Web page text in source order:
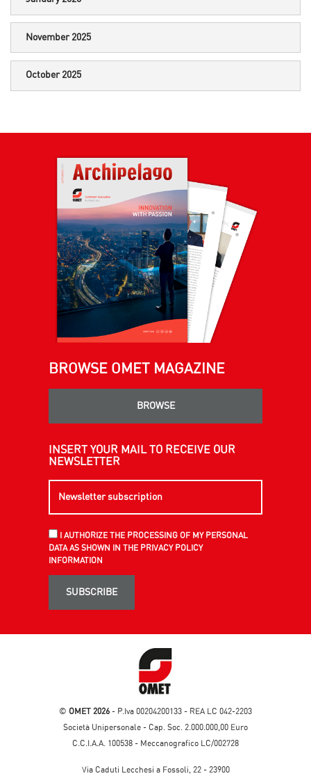
November 2025
October 2025
BROWSE OMET MAGAZINE
BROWSE
INSERT YOUR MAIL TO RECEIVE OUR
NEWSLETTER
I AUTHORIZE THE PROCESSING OF MY PERSONAL
DATA AS SHOWN IN THE PRIVACY POLICY
INFORMATION
SUBSCRIBE
© OMET 2026 - P.Iva 00204200133 - REA LC 042-2203
Società Unipersonale - Cap. Soc. 2.000.000,00 Euro
C.C.I.A.A. 100538 - Meccanografico LC/002728
Via Caduti Lecchesi a Fossoli, 22 - 23900